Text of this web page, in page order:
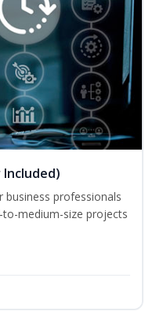
Included)
professionals
medium-size projects